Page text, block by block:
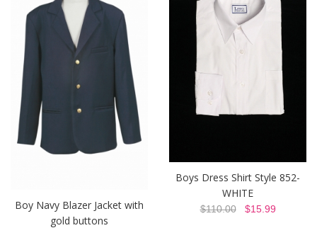
Boy Navy Blazer Jacket with
gold buttons
Boys Dress Shirt Style 852-
WHITE
$110.00$15.99